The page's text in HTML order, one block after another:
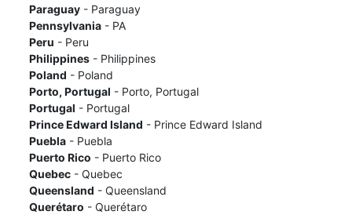
Paraguay- Paraguay
Pennsylvania- PA
Peru - Peru
Philippines- Philippines
Poland - Poland
Porto, Portugal - Porto, Portugal
Portugal - Portugal
Prince Edward Island - Prince Edward Island
Puebla- Puebla
Puerto Rico - Puerto Rico
Quebec- Quebec
Queensland - Queensland
Querétaro - Querétaro